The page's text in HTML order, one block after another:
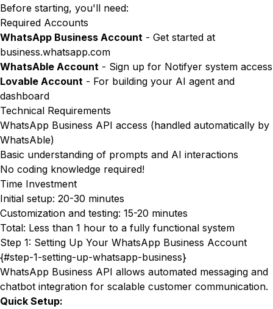
Before starting, you'll need:
Required Accounts
WhatsApp Business Account - Get started at
business.whatsapp.com
WhatsAble Account - Sign up for Notifyer system access
Lovable Account - For building your AI agent and
dashboard
Technical Requirements
WhatsApp Business API access (handled automatically by
WhatsAble)
Basic understanding of prompts and AI interactions
No coding knowledge required!
Time Investment
Initial setup: 20-30 minutes
Customization and testing: 15-20 minutes
Total: Less than 1 hour to a fully functional system
Step 1: Setting Up Your WhatsApp Business Account
{#step-1-setting-up-whatsapp-business}
WhatsApp Business API allows automated messaging and
chatbot integration for scalable customer communication.
Quick Setup: